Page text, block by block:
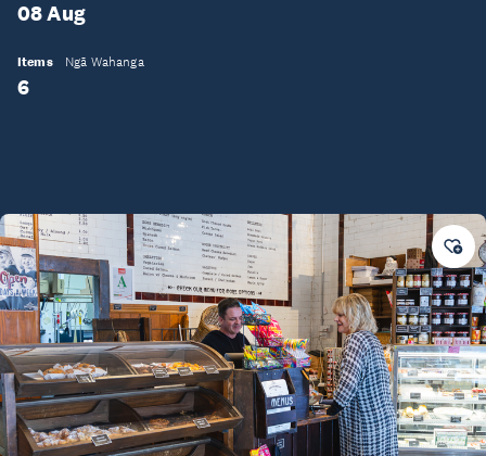
08 Aug
Items Ngā Wahanga
6